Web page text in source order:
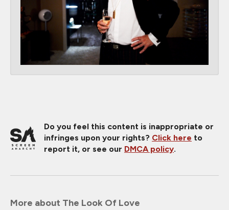
Do you feel this content is inappropriate or
infringes upon your rights? Click here to
report it, or see our DMCA policy.
More about The Look Of Love